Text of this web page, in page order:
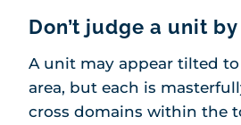
Don’t judge a unit
A unit may appear tilted
area, but each is
cross domains within the